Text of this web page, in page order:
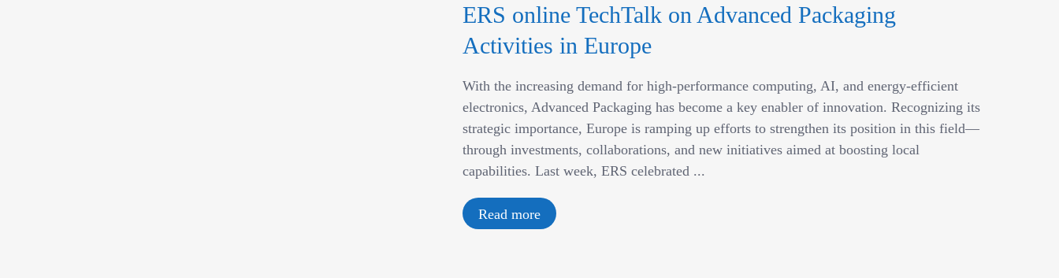
ERS online TechTalk on Advanced Packaging
Activities in Europe
With the increasing demand for high-performance computing, AI, and energy-efficient
electronics, Advanced Packaging has become a key enabler of innovation. Recognizing its
strategic importance, Europe is ramping up efforts to strengthen its position in this field—
through investments, collaborations, and new initiatives aimed at boosting local
capabilities. Last week, ERS celebrated ...
Read more